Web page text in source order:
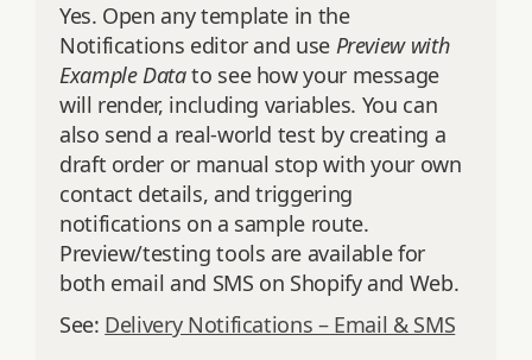
Yes. Open any template in the
Notifications editor and use Preview with
Example Datato see how your message
will render, including variables. You can
also send a real‑world test by creating a
draft order or manual stop with your own
contact details, and triggering
notifications on a sample route.
Preview/testing tools are available for
both email and SMS on Shopify and Web.
See: Delivery Notifications – Email & SMS